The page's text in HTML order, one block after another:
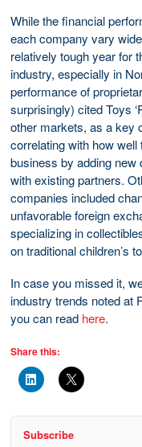
While the financial
each company vary
relatively tough year for
industry, especially in
performance of
surprisingly) cited Toys
other markets, as a key
correlating with how
business by adding new
with existing partners.
companies included
unfavorable foreign
specializing in
on traditional children’s
In case you missed it,
industry trends noted at
you can read here.
Share this:
Subscribe